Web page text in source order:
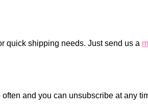
quick shipping needs. Just send us a
and you can unsubscribe at any